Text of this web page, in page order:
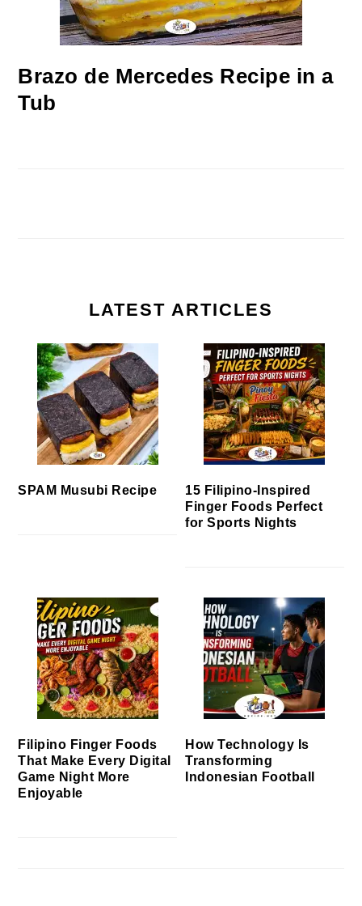
Brazo de Mercedes Recipe in a
Tub
LATEST ARTICLES
SPAM Musubi Recipe
15 Filipino-Inspired
Finger Foods Perfect
for Sports Nights
Filipino Finger Foods
That Make Every Digital
Game Night More
Enjoyable
How Technology Is
Transforming
Indonesian Football